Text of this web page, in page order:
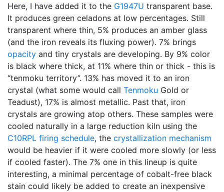
Here, I have added it to the G1947U transparent base.
It produces green celadons at low percentages. Still
transparent where thin, 5% produces an amber glass
(and the iron reveals its fluxing power). 7% brings
opacity and tiny crystals are developing. By 9% color
is black where thick, at 11% where thin or thick - this is
“tenmoku territory”. 13% has moved it to an iron
crystal (what some would call Tenmoku Gold or
Teadust), 17% is almost metallic. Past that, iron
crystals are growing atop others. These samples were
cooled naturally in a large reduction kiln using the
C10RPL firing schedule, the crystallization mechanism
would be heavier if it were cooled more slowly (or less
if cooled faster). The 7% one in this lineup is quite
interesting, a minimal percentage of cobalt-free black
stain could likely be added to create an inexpensive